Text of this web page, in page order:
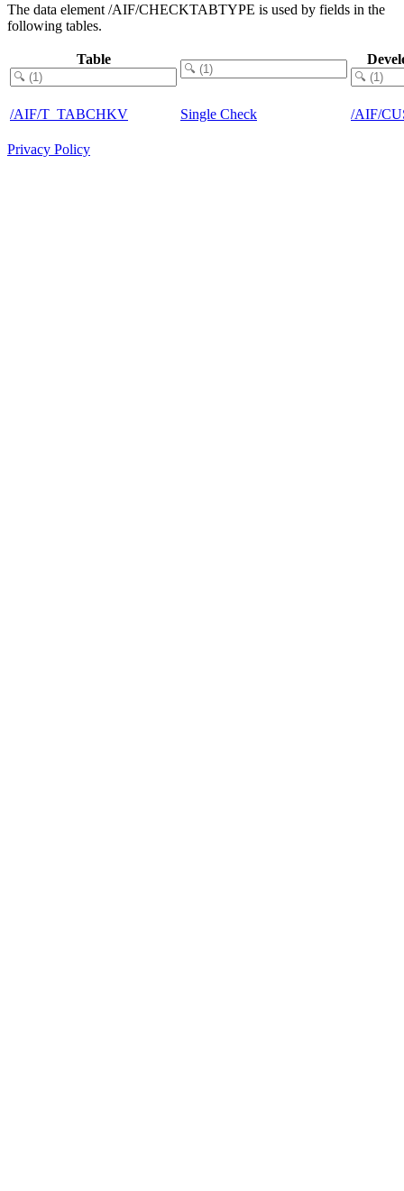
The data element /AIF/CHECKTABTYPE is used by fields in the
following tables.
Table
/AIF/T_TABCHKV Single Check /AIF/
Privacy Policy